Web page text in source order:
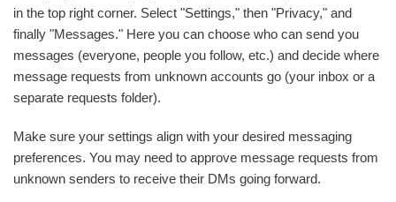
in the top right corner. Select "Settings," then "Privacy," and
finally "Messages." Here you can choose who can send you
messages (everyone, people you follow, etc.) and decide where
message requests from unknown accounts go (your inbox or a
separate requests folder).
Make sure your settings align with your desired messaging
preferences. You may need to approve message requests from
unknown senders to receive their DMs going forward.